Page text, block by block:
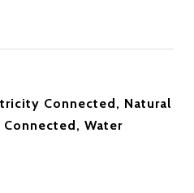
Connected, Natural
Connected, Water